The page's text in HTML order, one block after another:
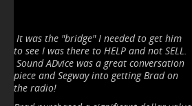
It was the "bridge" I needed to get him
to see I was there to HELP and not SELL.
Sound ADvice was a great conversation
piece and Segway into getting Brad on
the radio!